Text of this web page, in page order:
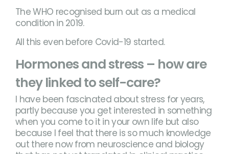
The WHO recognised burn out as a medical
condition in 2019.
All this even before Covid-19 started.
Hormones and stress – how are
they linked to self-care?
I have been fascinated about stress for years,
partly because you get interested in something
when you come to it in your own life but also
because I feel that there is so much knowledge
out there now from neuroscience and biology